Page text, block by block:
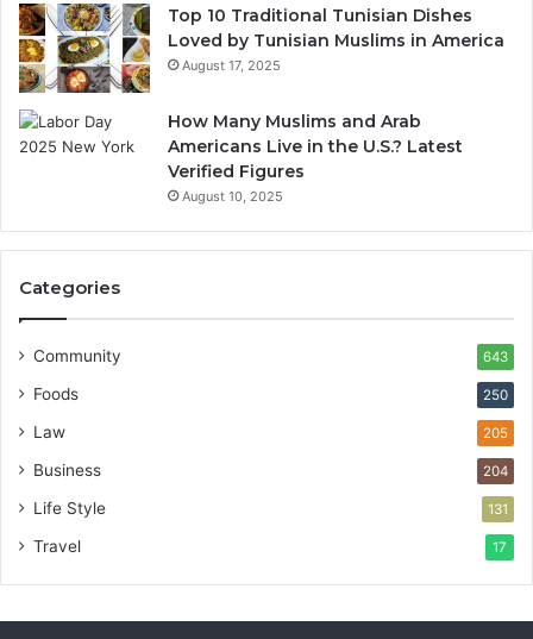
Top 10 Traditional Tunisian Dishes
Loved by Tunisian Muslims in America
August 17, 2025
How Many Muslims and Arab
Americans Live in the U.S.? Latest
Verified Figures
August 10, 2025
Categories
Community 643
Foods 250
Law 205
Business 204
Life Style 131
Travel 17